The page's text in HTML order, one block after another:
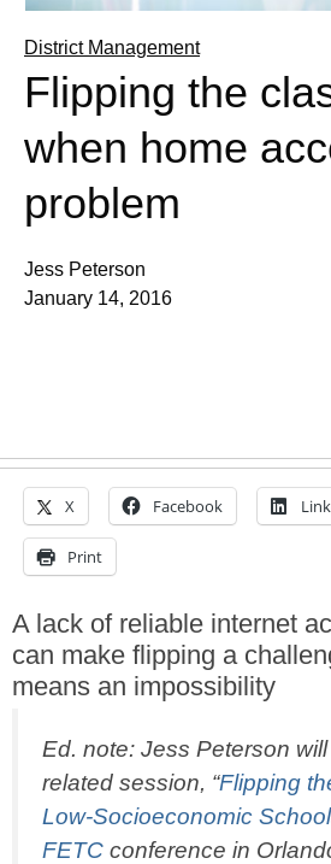
District Management
Flipping the
when home
problem
Jess Peterson
January 14, 2016
X Facebook
Print
A lack of reliable internet
can make flipping a
means an impossibility
Ed. note: Jess Peterson
related session, “Flipping
Low-Socioeconomic
FETC conference in